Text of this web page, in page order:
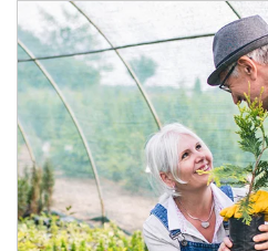
Article Image